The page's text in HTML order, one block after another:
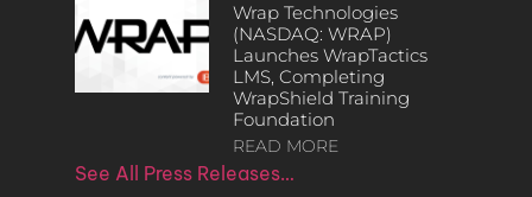
Wrap Technologies
(NASDAQ: WRAP)
Launches WrapTactics
LMS, Completing
WrapShield Training
Foundation
READ MORE
See All Press Releases…